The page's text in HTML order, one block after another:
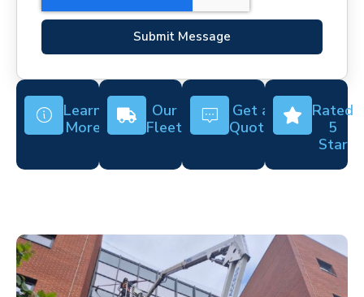
Submit Message
Learn
More
Our
Fleet
Get a
Quote
Rated
5
Star